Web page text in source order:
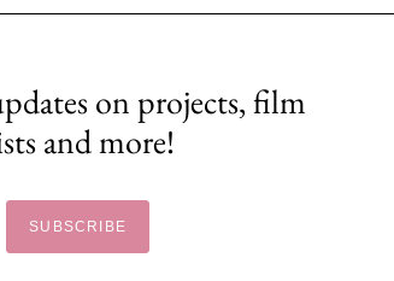
on projects, film
and more!
SUBSCRIBE